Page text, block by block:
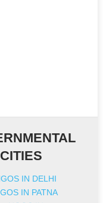
IN DELHI
IN PATNA